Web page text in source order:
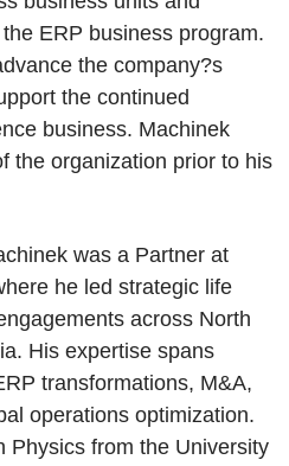
ERP business program.
the company?s
the continued
business. Machinek
the organization prior to his
was a Partner at
he led strategic life
across North
His expertise spans
transformations, M&A,
operations optimization.
Physics from the University